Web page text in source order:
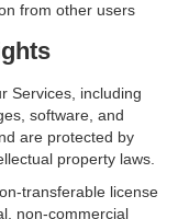
from other users
Services, including
software, and
are protected by
property laws.
transferable license
non-commercial